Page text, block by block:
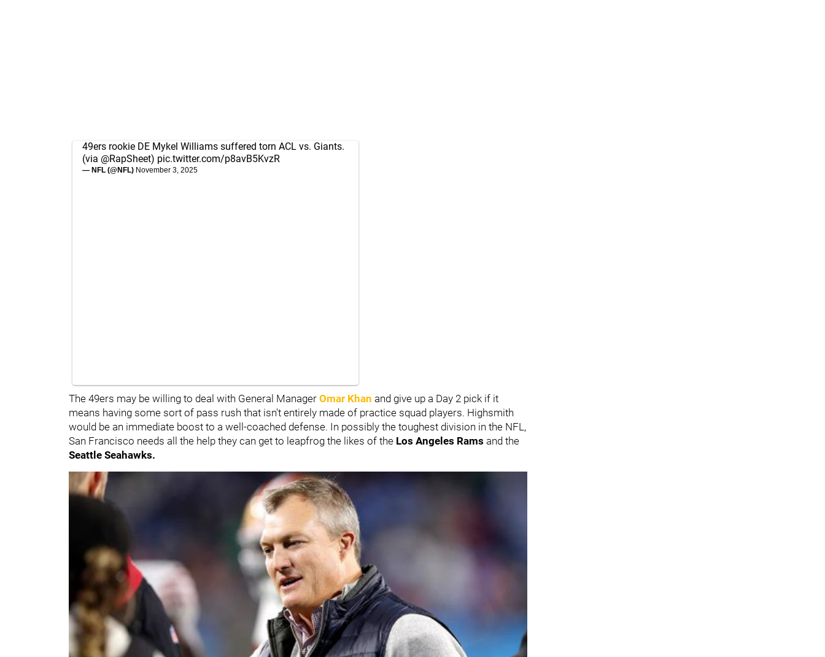
49ers rookie DE Mykel Williams suffered torn ACL vs. Giants.
(via @RapSheet) pic.twitter.com/p8avB5KvzR
— NFL (@NFL) November 3, 2025
The 49ers may be willing to deal with General Manager Omar Khan and give up a Day 2 pick if it
means having some sort of pass rush that isn't entirely made of practice squad players. Highsmith
would be an immediate boost to a well-coached defense. In possibly the toughest division in the NFL,
San Francisco needs all the help they can get to leapfrog the likes of the Los Angeles Rams and the
Seattle Seahawks.